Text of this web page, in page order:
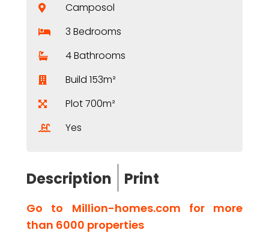
Camposol
3 Bedrooms
4 Bathrooms
Build 153m²
Plot 700m²
Yes
Description Print
Go to Million-homes.com for more
than 6000 properties